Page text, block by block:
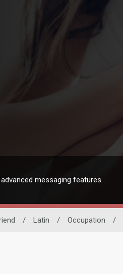
messaging features
/ Latin / Occupation /